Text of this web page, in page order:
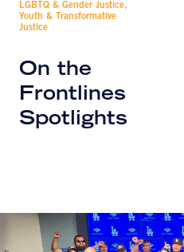
LGBTQ & Gender Justice,
Youth & Transformative
Justice
On the
Frontlines
Spotlights